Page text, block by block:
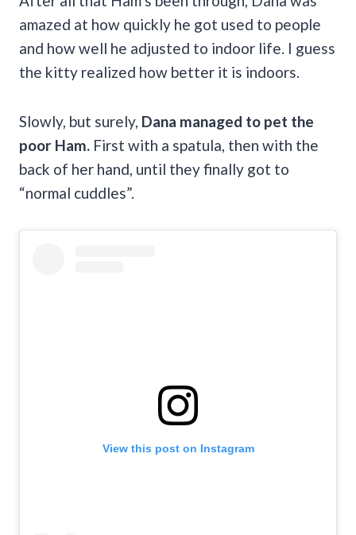
amazed at how quickly he got used to people
and how well he adjusted to indoor life. I guess
the kitty realized how better it is indoors.
Slowly, but surely, Dana managed to pet the
poor Ham. First with a spatula, then with the
back of her hand, until they finally got to
“normal cuddles”.
View this post on Instagram